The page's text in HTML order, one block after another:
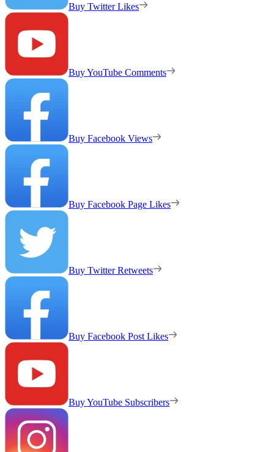
Buy Twitter Likes
Buy YouTube Comments
Buy Facebook Views
Buy Facebook Page Likes
Buy Twitter Retweets
Buy Facebook Post Likes
Buy YouTube Subscribers